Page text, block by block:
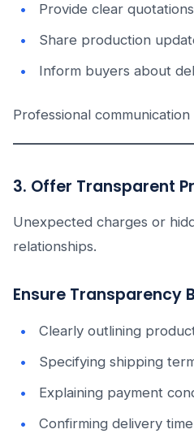
Provide clear quotations
Share production
Inform buyers about
Professional
3. Offer Transparent
Unexpected charges or
relationships.
Ensure Transparency
Clearly outlining
Specifying shipping
Explaining payment
Confirming delivery